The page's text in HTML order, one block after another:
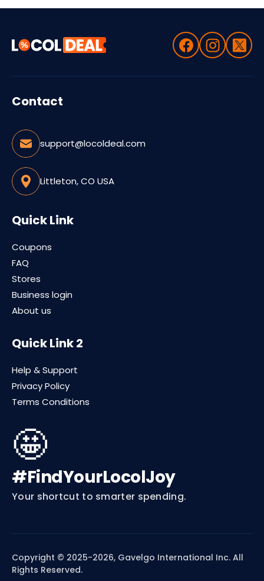
Contact
support@locoldeal.com
Littleton, CO USA
Quick Link
Coupons
FAQ
Stores
Business login
About us
Quick Link 2
Help & Support
Privacy Policy
Terms Conditions
🤩
#FindYourLocolJoy
Your shortcut to smarter spending.
Copyright © 2025-2026, Gavelgo International Inc. All
Rights Reserved.